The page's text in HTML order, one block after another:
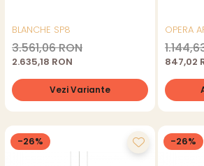
BLANCHE SP8
3.561,06 RON
2.635,18 RON
Vezi Variante
OPERA
847,02
-26% -26%